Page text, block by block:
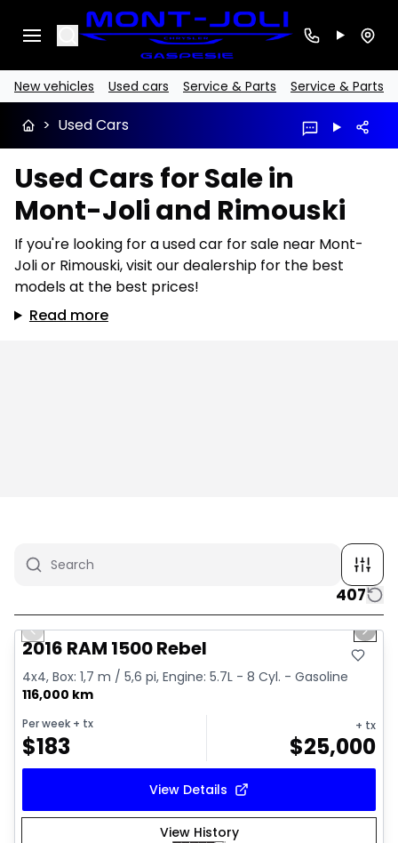
Search
New vehicles Used cars Service & Parts Service & Parts
> Used Cars
Used Cars for Sale in
Mont-Joli and Rimouski
If you're looking for a used car for sale near Mont-
Joli or Rimouski, visit our dealership for the best
models at the best prices!
Read more
407
1/2
Previous slide Next
2016 RAM 1500 Rebel
4x4, Box: 1,7 m / 5,6 pi, Engine: 5.7L - 8 Cyl. - Gasoline
116,000 km
Per week + tx
$183
+ tx
$25,000
View Details
View History